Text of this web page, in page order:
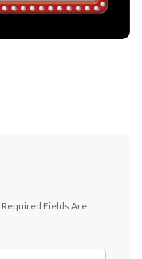
Required Fields Are